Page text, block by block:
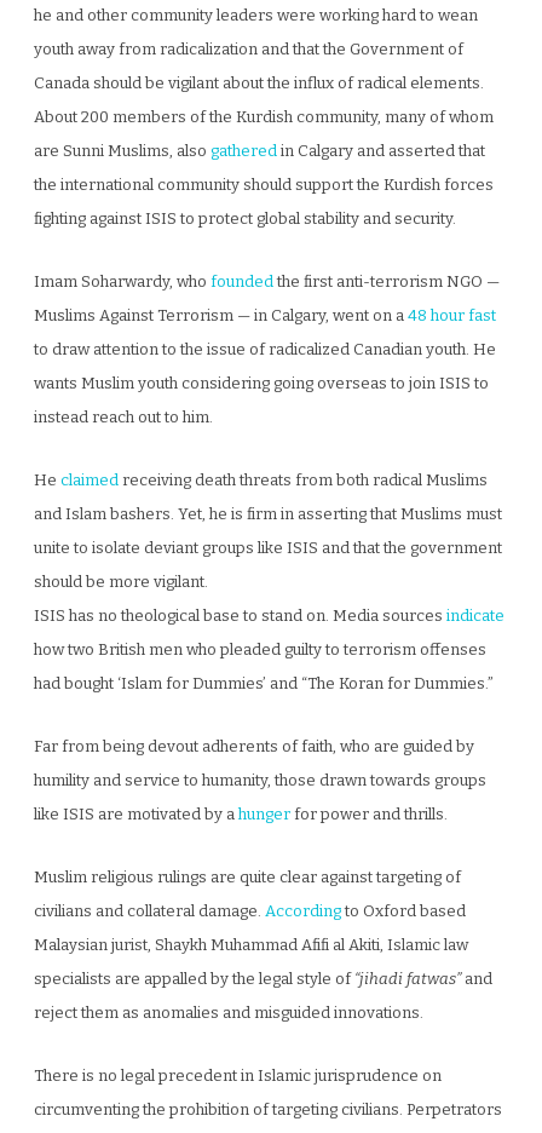
he and other community leaders were working hard to wean
youth away from radicalization and that the Government of
Canada should be vigilant about the influx of radical elements.
About 200 members of the Kurdish community, many of whom
are Sunni Muslims, also gathered in Calgary and asserted that
the international community should support the Kurdish forces
fighting against ISIS to protect global stability and security.
Imam Soharwardy, who foundedthe first anti-terrorism NGO —
Muslims Against Terrorism — in Calgary, went on a 48 hour fast
to draw attention to the issue of radicalized Canadian youth. He
wants Muslim youth considering going overseas to join ISIS to
instead reach out to him.
He claimed receiving death threats from both radical Muslims
and Islam bashers. Yet, he is firm in asserting that Muslims must
unite to isolate deviant groups like ISIS and that the government
should be more vigilant.
ISIS has no theological base to stand on. Media sources indicate
how two British men who pleaded guilty to terrorism offenses
had bought ‘Islam for Dummies’ and “The Koran for Dummies.”
Far from being devout adherents of faith, who are guided by
humility and service to humanity, those drawn towards groups
like ISIS are motivated by ahunger for power and thrills.
Muslim religious rulings are quite clear against targeting of
civilians and collateral damage. Accordingto Oxford based
Malaysian jurist, Shaykh Muhammad Afifi al Akiti, Islamic law
specialists are appalled by the legal style of “jihadi fatwas”and
reject them as anomalies and misguided innovations.
There is no legal precedent in Islamic jurisprudence on
circumventing the prohibition of targeting civilians. Perpetrators